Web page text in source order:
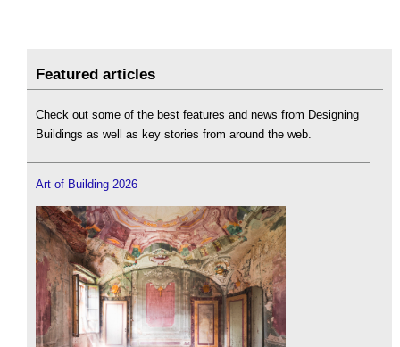
Featured articles
Check out some of the best features and news from Designing
Buildings as well as key stories from around the web.
Art of Building 2026